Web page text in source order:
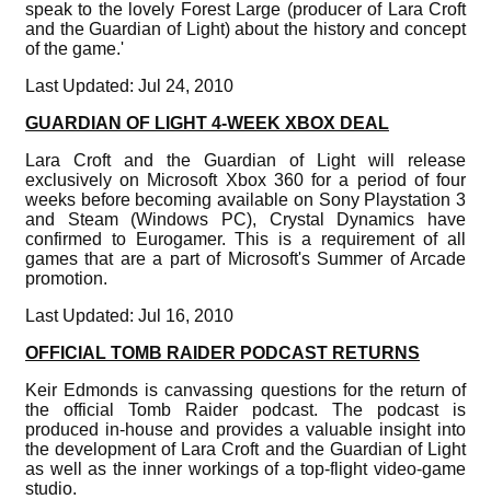
speak to the lovely Forest Large (producer of Lara Croft
and the Guardian of Light) about the history and concept
of the game.'
Last Updated: Jul 24, 2010
GUARDIAN OF LIGHT 4-WEEK XBOX DEAL
Lara Croft and the Guardian of Light will release
exclusively on Microsoft Xbox 360 for a period of four
weeks before becoming available on Sony Playstation 3
and Steam (Windows PC), Crystal Dynamics have
confirmed to Eurogamer. This is a requirement of all
games that are a part of Microsoft's Summer of Arcade
promotion.
Last Updated: Jul 16, 2010
OFFICIAL TOMB RAIDER PODCAST RETURNS
Keir Edmonds is canvassing questions for the return of
the official Tomb Raider podcast. The podcast is
produced in-house and provides a valuable insight into
the development of Lara Croft and the Guardian of Light
as well as the inner workings of a top-flight video-game
studio.